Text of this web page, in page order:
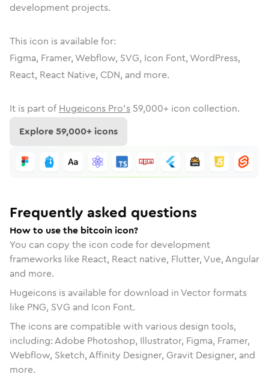
development projects.
This icon is available for:
Figma, Framer, Webflow, SVG, Icon Font, WordPress,
React, React Native, CDN, and more.
It is part of Hugeicons Pro's 59,000+ icon collection.
Explore59,000+ icons
Frequently asked questions
How to use the bitcoin icon?
You can copy the icon code for development
frameworks like React, React native, Flutter, Vue, Angular
and more.
Hugeicons is available for download in Vector formats
like PNG, SVG and Icon Font.
The icons are compatible with various design tools,
including: Adobe Photoshop, Illustrator, Figma, Framer,
Webflow, Sketch, Affinity Designer, Gravit Designer, and
more.